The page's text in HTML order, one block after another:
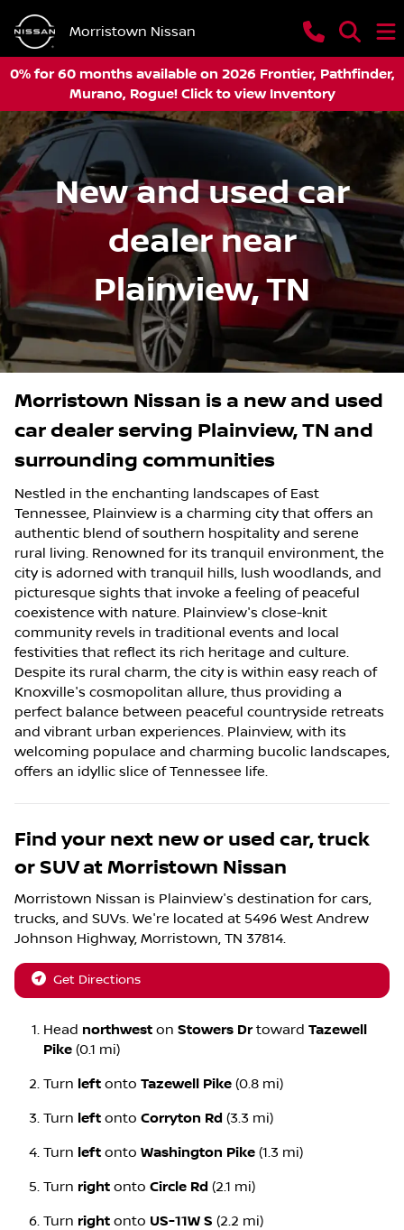
Morristown Nissan
0% for 60 months available on 2026 Frontier, Pathfinder,
Murano, Rogue! Click to view Inventory
New and used car
dealer near
Plainview, TN
Morristown Nissan is a new and used
car dealerserving Plainview,TN and
surrounding communities
Nestled in the enchanting landscapes of East
Tennessee, Plainview is a charming city that offers an
authentic blend of southern hospitality and serene
rural living. Renowned for its tranquil environment, the
city is adorned with tranquil hills, lush woodlands, and
picturesque sights that invoke a feeling of peaceful
coexistence with nature. Plainview's close-knit
community revels in traditional events and local
festivities that reflect its rich heritage and culture.
Despite its rural charm, the city is within easy reach of
Knoxville's cosmopolitan allure, thus providing a
perfect balance between peaceful countryside retreats
and vibrant urban experiences. Plainview, with its
welcoming populace and charming bucolic landscapes,
offers an idyllic slice of Tennessee life.
Find your next new or used car, truck
or SUV at Morristown Nissan
Morristown Nissan is Plainview's destination for cars,
trucks, and SUVs. We're located at 5496 West Andrew
Johnson Highway, Morristown, TN 37814.
Get Directions
Head northwest on Stowers Drtoward Tazewell
Pike (0.1 mi)
Turn left onto Tazewell Pike (0.8 mi)
Turn left onto Corryton Rd (3.3 mi)
Turn left onto Washington Pike (1.3 mi)
Turn right onto Circle Rd (2.1 mi)
Turn right onto US-11W S (2.2 mi)